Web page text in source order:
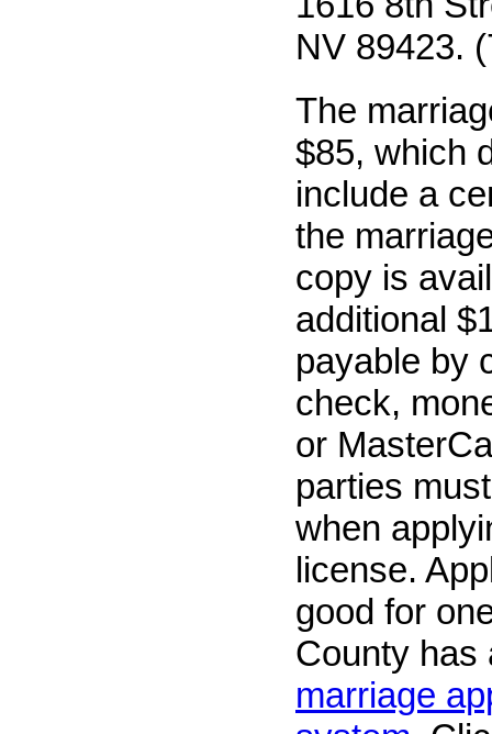
NV 89423.
The
$85, which
include a
the
copy is
additional
payable by
check,
or
parties
when
license.
good for
County
marriage